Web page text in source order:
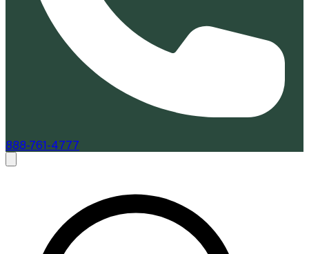
888-761-4777